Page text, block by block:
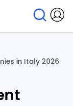
in Italy 2026